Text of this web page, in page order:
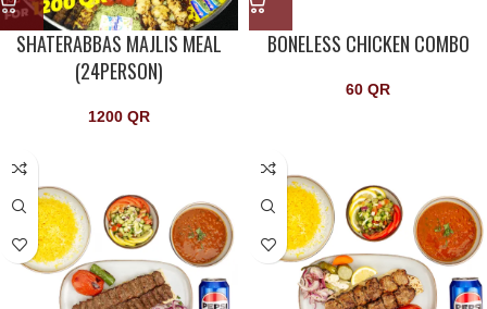
SHATERABBAS MAJLIS MEAL
(24PERSON)
1200 QR
BONELESS CHICKEN COMBO
60 QR